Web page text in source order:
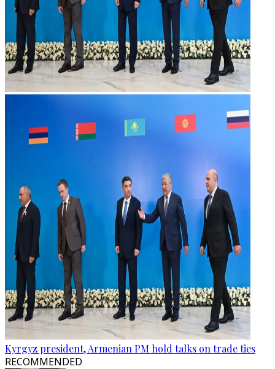
Kyrgyz president, Armenian PM hold talks on trade ties
RECOMMENDED